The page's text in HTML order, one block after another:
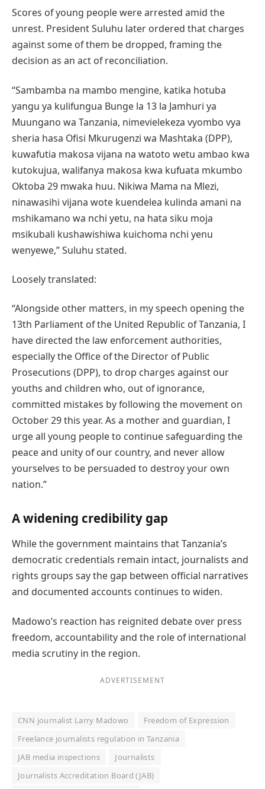
Scores of young people were arrested amid the
unrest. President Suluhu later ordered that charges
against some of them be dropped, framing the
decision as an act of reconciliation.
“Sambamba na mambo mengine, katika hotuba
yangu ya kulifungua Bunge la 13 la Jamhuri ya
Muungano wa Tanzania, nimevielekeza vyombo vya
sheria hasa Ofisi Mkurugenzi wa Mashtaka (DPP),
kuwafutia makosa vijana na watoto wetu ambao kwa
kutokujua, walifanya makosa kwa kufuata mkumbo
Oktoba 29 mwaka huu. Nikiwa Mama na Mlezi,
ninawasihi vijana wote kuendelea kulinda amani na
mshikamano wa nchi yetu, na hata siku moja
msikubali kushawishiwa kuichoma nchi yenu
wenyewe,” Suluhu stated.
Loosely translated:
“Alongside other matters, in my speech opening the
13th Parliament of the United Republic of Tanzania, I
have directed the law enforcement authorities,
especially the Office of the Director of Public
Prosecutions (DPP), to drop charges against our
youths and children who, out of ignorance,
committed mistakes by following the movement on
October 29 this year. As a mother and guardian, I
urge all young people to continue safeguarding the
peace and unity of our country, and never allow
yourselves to be persuaded to destroy your own
nation.”
A widening credibility gap
While the government maintains that Tanzania’s
democratic credentials remain intact, journalists and
rights groups say the gap between official narratives
and documented accounts continues to widen.
Madowo’s reaction has reignited debate over press
freedom, accountability and the role of international
media scrutiny in the region.
ADVERTISEMENT
CNN journalist Larry Madowo
Freedom of Expression
Freelance journalists regulation in Tanzania
JAB media inspections
Journalists
Journalists Accreditation Board (JAB)